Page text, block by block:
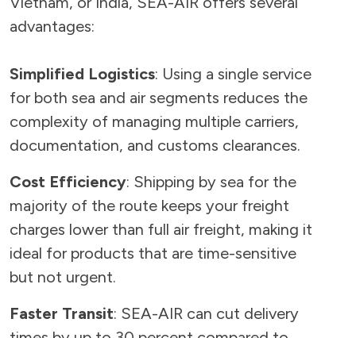
advantages:
Simplified Logistics: Using a single service
for both sea and air segments reduces the
complexity of managing multiple carriers,
documentation, and customs clearances.
Cost Efficiency: Shipping by sea for the
majority of the route keeps your freight
charges lower than full air freight, making it
ideal for products that are time-sensitive
but not urgent.
Faster Transit: SEA-AIR can cut delivery